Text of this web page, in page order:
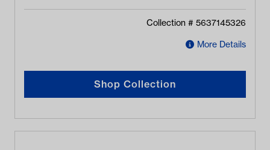
Collection # 5637145326
More Details
Shop Collection